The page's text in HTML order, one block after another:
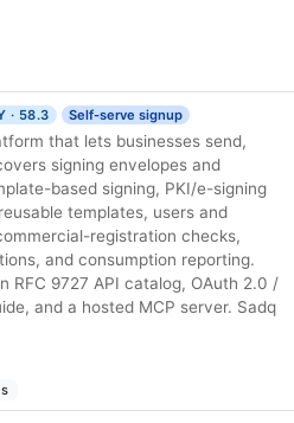
· 58.3 Self-serve signup
signing envelopes and
based signing, PKI/e-signing
templates, users and
registration checks,
and consumption reporting.
9727 API catalog, OAuth 2.0 /
and a hosted MCP server. Sadq